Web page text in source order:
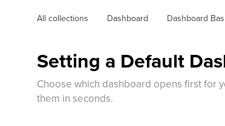
All collections Dashboard Dashboard
Setting a Default
Choose which dashboard opens first for
them in seconds.